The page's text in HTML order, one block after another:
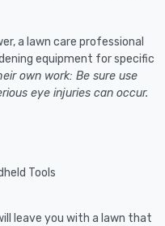
a lawn care professional
equipment for specific
own work: Be sure use
eye injuries can occur.
Tools
leave you with a lawn that